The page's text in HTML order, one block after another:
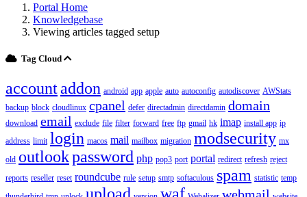
Portal Home
Knowledgebase
Viewing articles tagged setup
Tag Cloud
accountaddon android app apple auto autoconfig autodiscover AWStats
backup block cloudlinux cpanel defer directadmin directdamin domain
download email exclude file filter forward free ftp gmail hk imap install app ip
address limit login macos mail mailbox migration modsecurity mx
old outlookpassword php pop3 port portal redirect refresh reject
reports reseller reset roundcube rule setup smtp softaculous spam statistic temp